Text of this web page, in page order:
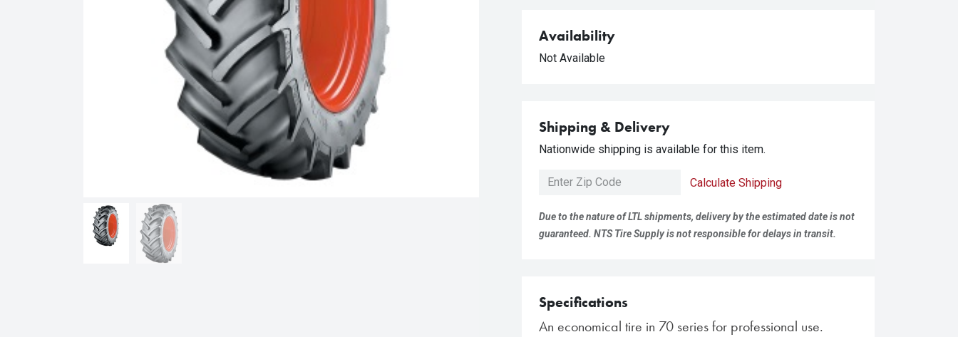
Availability
Not Available
Shipping & Delivery
Nationwide shipping is available for this item.
Calculate Shipping
Due to the nature of LTL shipments, delivery by the estimated date is not
guaranteed. NTS Tire Supply is not responsible for delays in transit.
Specifications
An economical tire in 70 series for professional use.